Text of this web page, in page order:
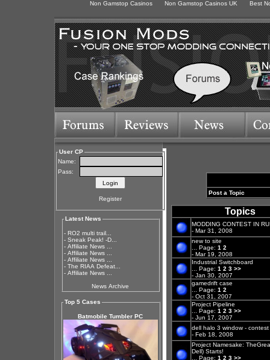
Non Gamstop Casinos Non Gamstop Casinos UK Best
User CP
Name:
Pass:
Register
Latest News
- RO2 multi trail...
-
Sneak Peak! -D...
- Affiliate News ...
- Affiliate News ...
- Affiliate News ...
- The RIAA Defeat...
- Affiliate News ...
News Archive
Top 5 Cases
Batmobile Tumbler PC
Post a Topic
Topics
MODDING CONTEST IN
- Mar 31, 2008
new to site
Page: 1 2
- Mar 19, 2008
Industrial Switchboard
Page: 1 2 3 >>
- Jan 30, 2007
gamedrift case
Page: 1 2
- Oct 31, 2007
Project Pipeline
Page: 1 2 3 >>
- Jun 17, 2007
dell halo 3 window - contest
- Feb 18, 2008
Project Namesake:
Dell) Starts!
Page: 1 2 3 >>